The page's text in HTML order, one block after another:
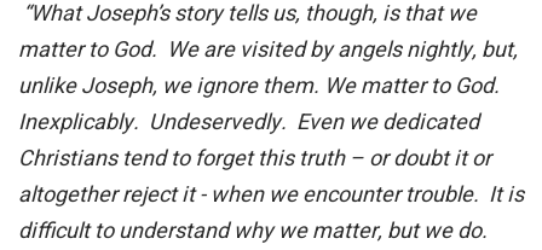
“What Joseph’s story tells us, though, is that we
matter to God. We are visited by angels nightly, but,
unlike Joseph, we ignore them. We matter to God.
Inexplicably. Undeservedly. Even we dedicated
Christians tend to forget this truth – or doubt it or
altogether reject it - when we encounter trouble. It is
difficult to understand why we matter, but we do.